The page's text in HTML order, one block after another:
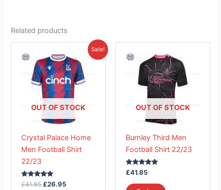
Related products
Sale!
OUT OF STOCK
Crystal Palace Home
Men Football Shirt
22/23
Rated
5.00
£41.85
price
was:
£41.85.
£26.95
Current
price
is:
£26.95.
product
has
multiple
variants.
The
options
be
chosen
OUT OF STOCK
Burnley Third Men
Football Shirt 22/23
Rated
5.00
out of 5
£41.85
product
has
multiple
variants.
The
options
be
chosen